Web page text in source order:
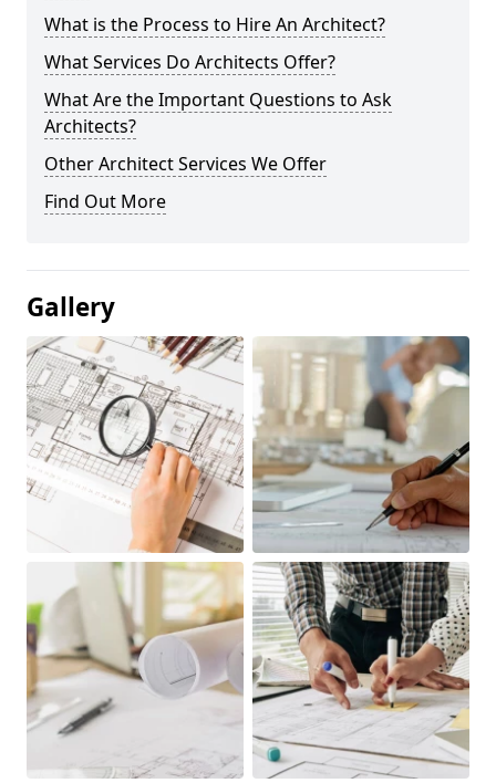
What is the Process to Hire An Architect?
What Services Do Architects Offer?
What Are the Important Questions to Ask
Architects?
Other Architect Services We Offer
Find Out More
Gallery